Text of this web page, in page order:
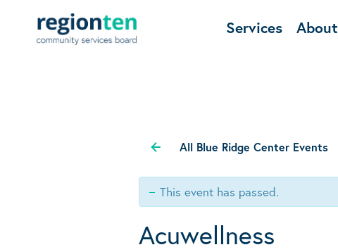
Services About
All Blue Ridge Center Events
This event has passed.
Acuwellness